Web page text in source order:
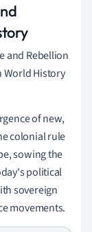
and Rebellion
World History
of new,
colonial rule
sowing the
political
sovereign
movements.